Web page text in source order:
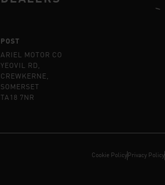
POST
ARIEL MOTOR CO
YEOVIL RD,
CREWKERNE,
SOMERSET
TA18 7NR
Cookie Policy Privacy Policy